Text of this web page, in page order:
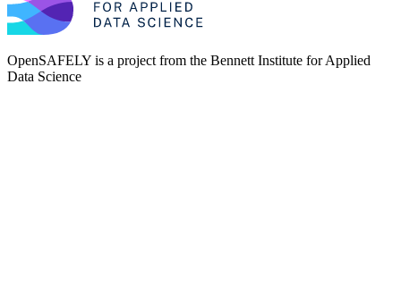
OpenSAFELY is a project from the Bennett Institute for Applied
Data Science